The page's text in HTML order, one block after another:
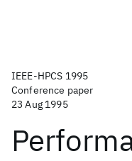
IEEE-HPCS 1995
Conference paper
23 Aug 1995